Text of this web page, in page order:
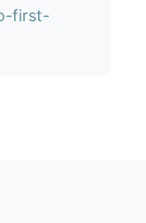
first-